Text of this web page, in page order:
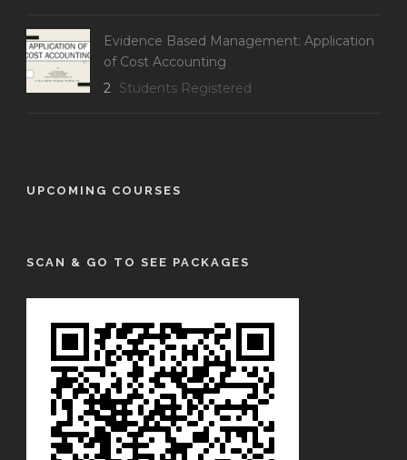
Evidence Based Management: Application
of Cost Accounting
2 Students Registered
UPCOMING COURSES
SCAN & GO TO SEE PACKAGES